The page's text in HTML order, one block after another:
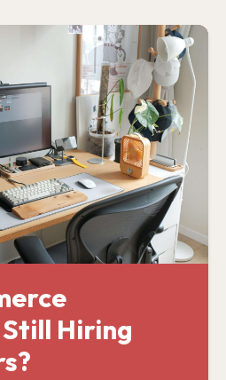
Still Hiring